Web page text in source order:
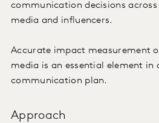
communication decisions
media and influencers.
Accurate impact measurement
media is an essential element in
communication plan.
Approach